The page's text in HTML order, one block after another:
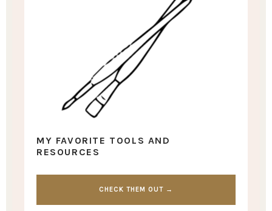
MY FAVORITE TOOLS AND
RESOURCES
CHECK THEM OUT →